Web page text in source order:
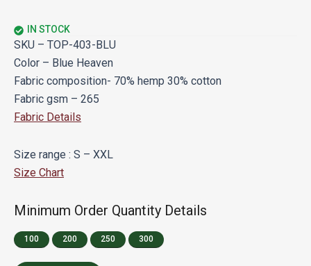
IN STOCK
SKU – TOP-403-BLU
Color – Blue Heaven
Fabric composition- 70% hemp 30% cotton
Fabric gsm – 265
Fabric Details
Size range : S – XXL
Size Chart
Minimum Order Quantity Details
100 200 250 300